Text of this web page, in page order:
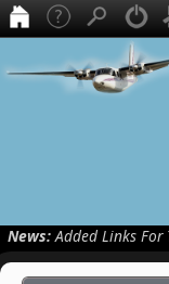
News:Added Links For